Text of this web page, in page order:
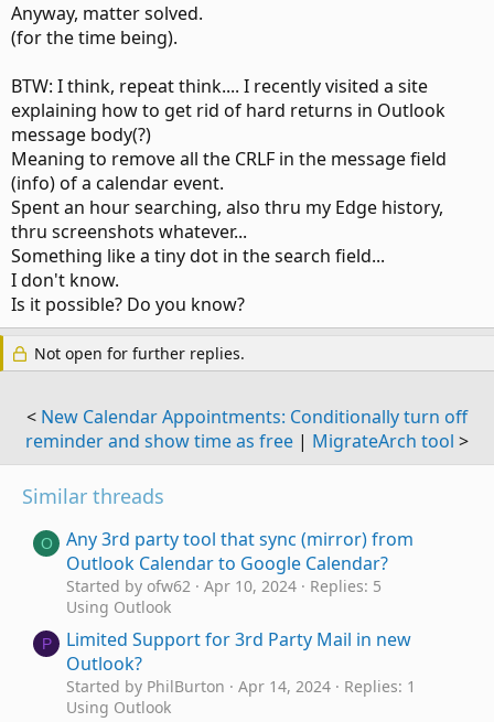
Anyway, matter solved.
(for the time being).
BTW: I think, repeat think.... I recently visited a site
explaining how to get rid of hard returns in Outlook
message body(?)
Meaning to remove all the CRLF in the message field
(info) of a calendar event.
Spent an hour searching, also thru my Edge history,
thru screenshots whatever...
Something like a tiny dot in the search field...
I don't know.
Is it possible? Do you know?
Not open for further replies.
< New Calendar Appointments: Conditionally turn off
reminder and show time as free | MigrateArch tool >
Similar threads
O
Any 3rd party tool that sync (mirror) from
Outlook Calendar to Google Calendar?
Started by ofw62 Apr 10, 2024
Replies: 5
Using Outlook
P
Limited Support for 3rd Party Mail in new
Outlook?
Started by PhilBurton Apr 14, 2024
Replies: 1
Using Outlook